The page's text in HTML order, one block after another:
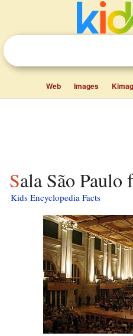
Web Images
Sala São
Kids Encyclopedia Facts